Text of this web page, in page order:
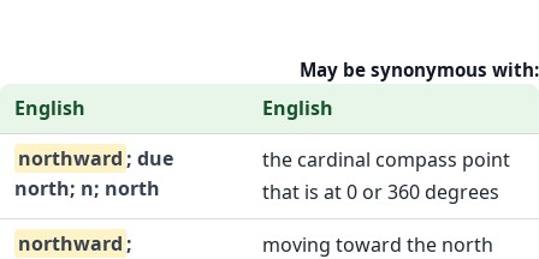
May be synonymous with:
English
English
northward ; due
north; n; north
the cardinal compass point
that is at 0 or 360 degrees
northward ;
moving toward the north